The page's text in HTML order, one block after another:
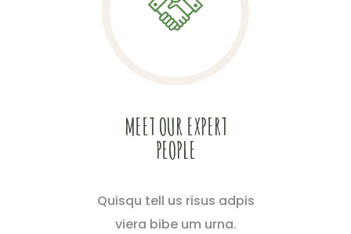
MEET OUR EXPERT
PEOPLE
Quisqu tell us risus adpis
viera bibe um urna.